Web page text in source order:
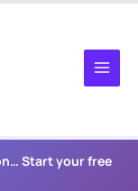
Start your free